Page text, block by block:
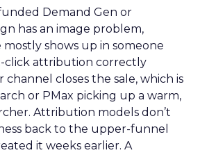
Demand Gen or
has an image problem,
mostly shows up in someone
click attribution correctly
closes the sale, which is
or PMax picking up a warm,
Attribution models don’t
back to the upper-funnel
it weeks earlier. A